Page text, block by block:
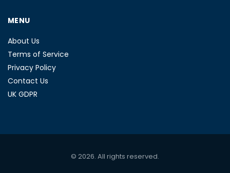
MENU
About Us
Terms of Service
Privacy Policy
Contact Us
UK GDPR
© 2026. All rights reserved.